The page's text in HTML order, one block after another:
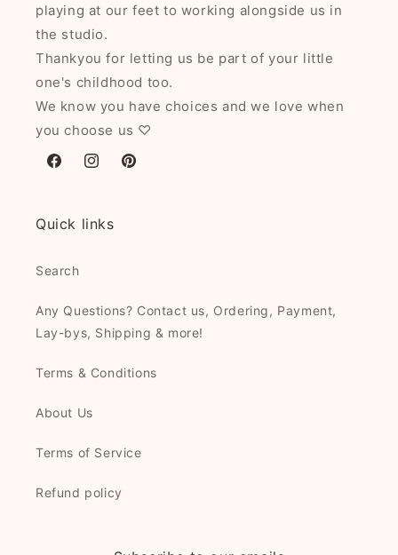
playing at our feet to working alongside us in
the studio.
Thankyou for letting us be part of your little
one's childhood too.
We know you have choices and we love when
you choose us ♡
FacebookInstagramPinterest
Quick links
Search
Any Questions? Contact us, Ordering, Payment,
Lay-bys, Shipping & more!
Terms & Conditions
About Us
Terms of Service
Refund policy